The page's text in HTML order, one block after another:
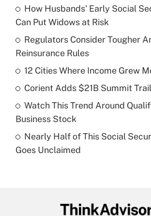
What is the temporary deduction
income?
Get Answer
Recently Updated Q&As
purposes of an HSA?
Recently Updated Q&As
Get Answer
How Husbands' Early Social
Can Put Widows at Risk
Regulators Consider Tougher
Reinsurance Rules
12 Cities Where Income Grew
Corient Adds $21B Summit
Watch This Trend Around
Business Stock
Nearly Half of This Social
Goes Unclaimed